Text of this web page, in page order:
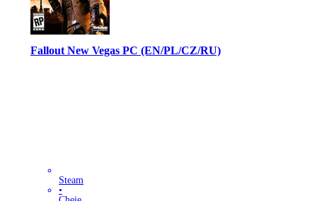
Fallout New Vegas PC (EN/PL/CZ/RU)
Steam
•